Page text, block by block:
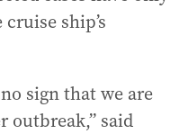
ship’s
sign that we are
outbreak,” said